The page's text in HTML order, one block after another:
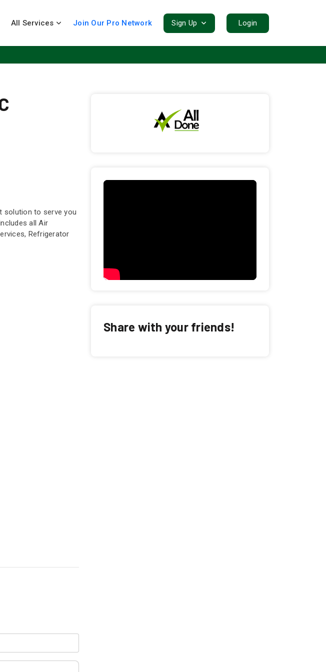
All Services Join Our Pro Network Sign Up Login
solution to serve you
all Air
Refrigerator
Share with your friends!